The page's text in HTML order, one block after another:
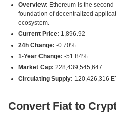
Overview: Ethereum is the
foundation of decentralized
ecosystem.
Current Price: 1,896.92
24h Change: -0.70%
1-Year Change: -51.84%
Market Cap: 228,439,545,647
Circulating Supply: 120,426,316
Convert Fiat to